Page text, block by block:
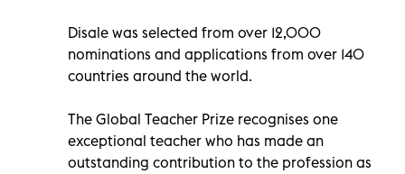
Disale was selected from over 12,000
nominations and applications from over 140
countries around the world.
The Global Teacher Prize recognises one
exceptional teacher who has made an
outstanding contribution to the profession as